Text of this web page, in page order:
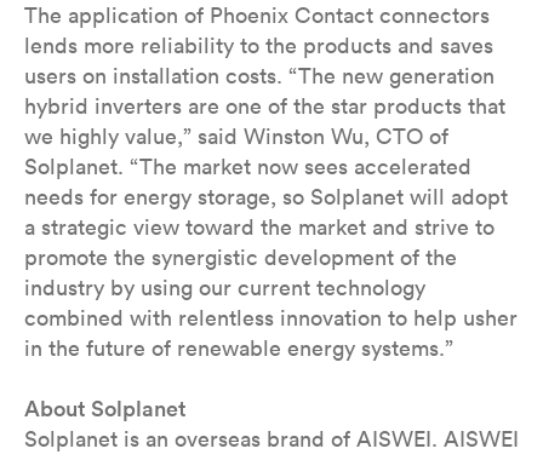
The application of Phoenix Contact connectors
lends more reliability to the products and saves
users on installation costs. “The new generation
hybrid inverters are one of the star products that
we highly value,” said Winston Wu, CTO of
Solplanet. “The market now sees accelerated
needs for energy storage, so Solplanet will adopt
a strategic view toward the market and strive to
promote the synergistic development of the
industry by using our current technology
combined with relentless innovation to help usher
in the future of renewable energy systems.”
About Solplanet
Solplanet is an overseas brand of AISWEI. AISWEI